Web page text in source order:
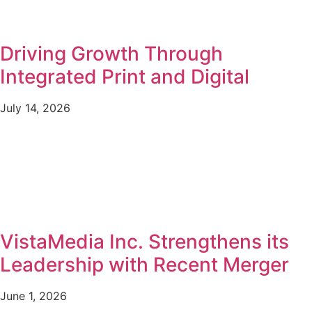
Driving Growth Through
Integrated Print and Digital
July 14, 2026
VistaMedia Inc. Strengthens its
Leadership with Recent Merger
June 1, 2026